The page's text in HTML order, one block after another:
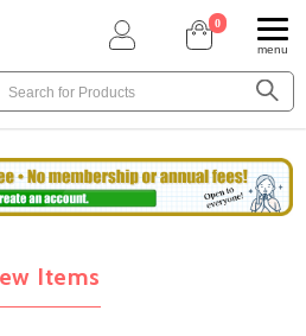
0
menu
Items